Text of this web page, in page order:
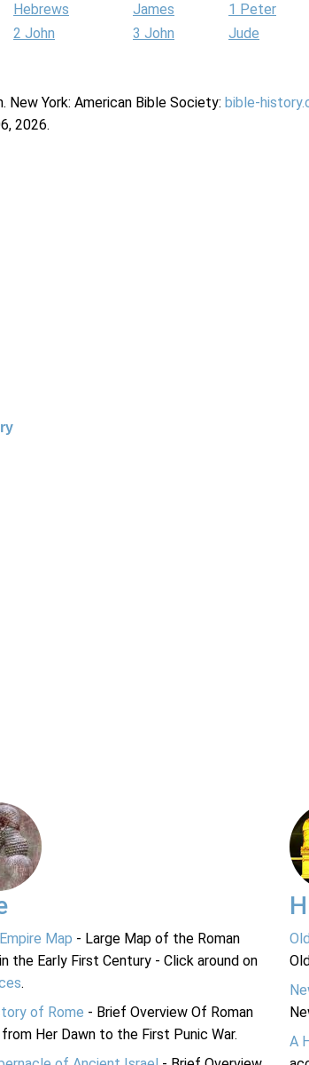
Hebrews James
1 Peter
2 John 3 John
Jude
New York: American Bible Society: bible-
2026.
Map - Large Map of the Roman
the Early First Century - Click around on
.
of Rome - Brief Overview Of Roman
Her Dawn to the First Punic War.
A